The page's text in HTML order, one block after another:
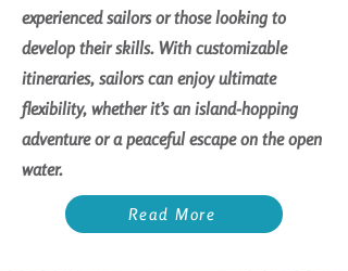
experienced sailors or those looking to
develop their skills. With customizable
itineraries, sailors can enjoy ultimate
flexibility, whether it’s an island-hopping
adventure or a peaceful escape on the open
water.
Read More